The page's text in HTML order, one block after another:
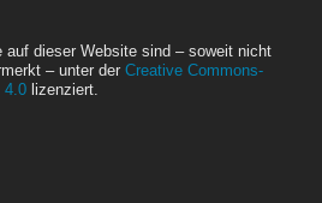
auf dieser Website sind – soweit nicht
– unter der Creative Commons-
4.0 lizenziert.